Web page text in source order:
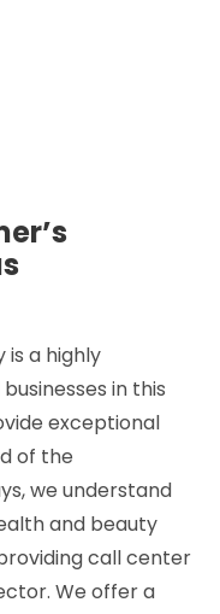
is a highly
in this
exceptional
of the
we understand
and beauty
call center
We offer a